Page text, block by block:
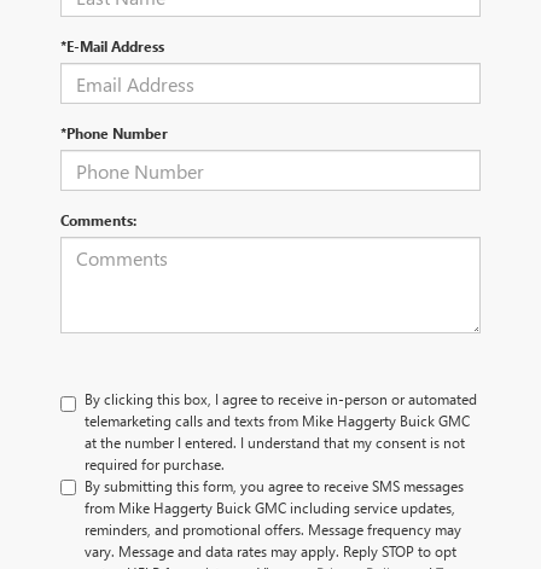
*E-Mail Address
*Phone Number
Comments:
By clicking this box, I agree to receive in-person or automated
telemarketing calls and texts from Mike Haggerty Buick GMC
at the number I entered. I understand that my consent is not
required for purchase.
By submitting this form, you agree to receive SMS messages
from Mike Haggerty Buick GMC including service updates,
reminders, and promotional offers. Message frequency may
vary. Message and data rates may apply. Reply STOP to opt